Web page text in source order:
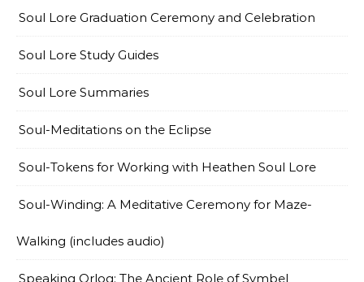
Soul Lore Graduation Ceremony and Celebration
Soul Lore Study Guides
Soul Lore Summaries
Soul-Meditations on the Eclipse
Soul-Tokens for Working with Heathen Soul Lore
Soul-Winding: A Meditative Ceremony for Maze-
Walking (includes audio)
Speaking Orlog: The Ancient Role of Symbel